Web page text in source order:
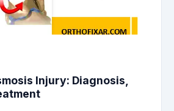
Injury: Diagnosis,